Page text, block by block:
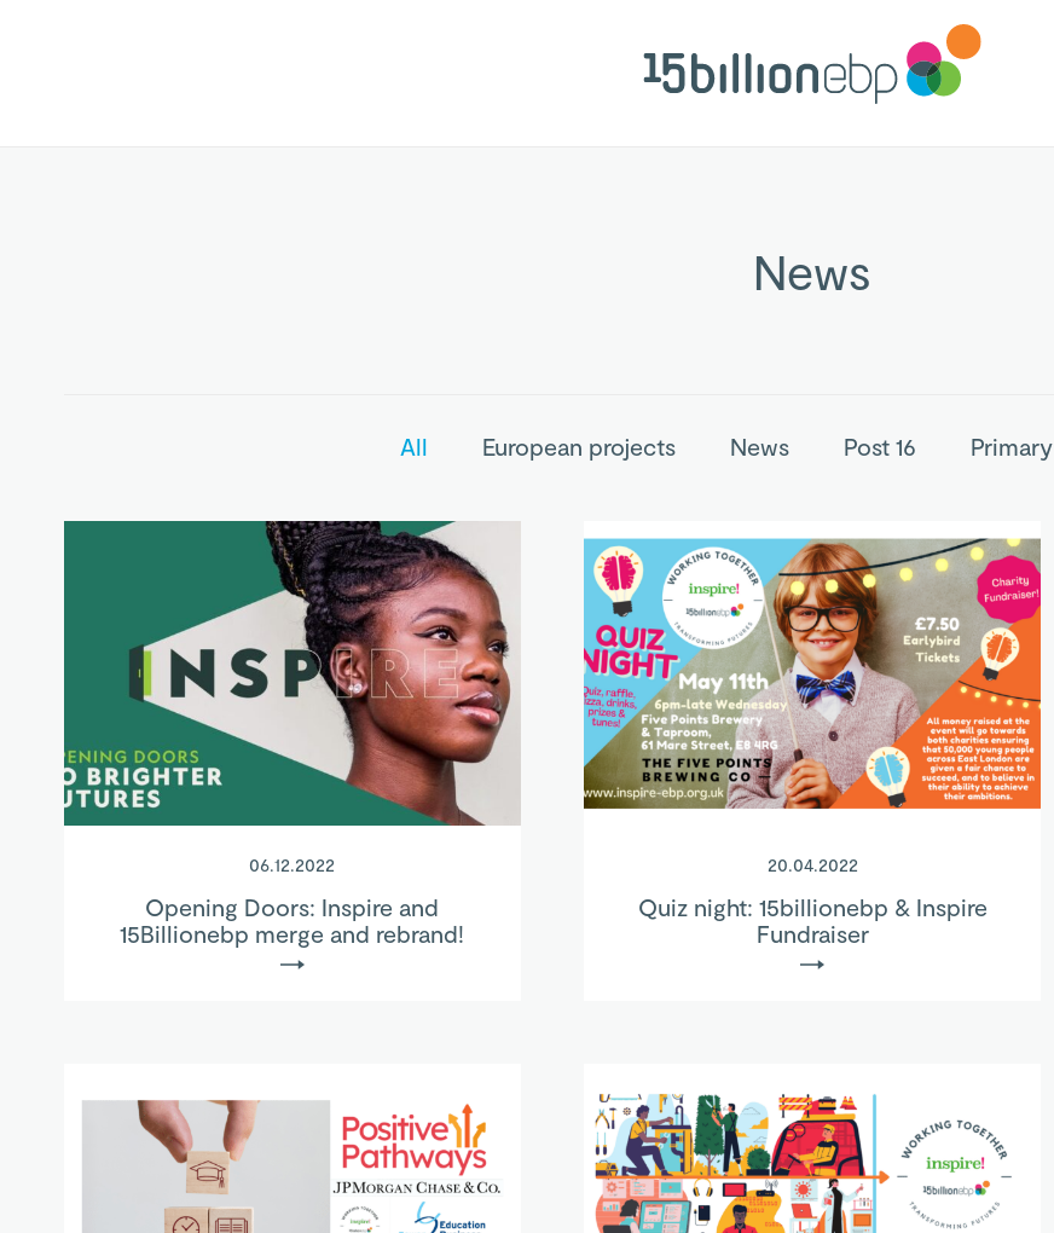
News
All European projects News Post 16 Primary
06.12.2022
Opening Doors: Inspire and
15Billionebp merge and rebrand!
20.04.2022
Quiz night: 15billionebp & Inspire
Fundraiser